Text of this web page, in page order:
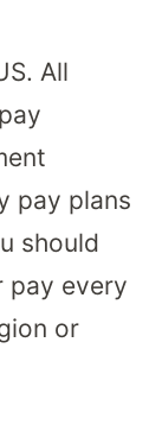
All
pay plans
should
pay every
or